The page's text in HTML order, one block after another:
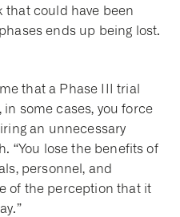
that could have been
ends up being lost.
that a Phase III trial
some cases, you force
an unnecessary
“You lose the benefits of
personnel, and
of the perception that it